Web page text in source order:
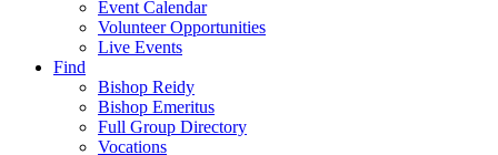
Event Calendar
Volunteer Opportunities
Live Events
Find
Bishop Reidy
Bishop Emeritus
Full Group Directory
Vocations